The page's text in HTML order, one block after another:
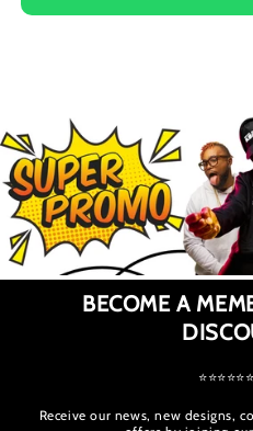
BECOME A
Receive our news, new designs,